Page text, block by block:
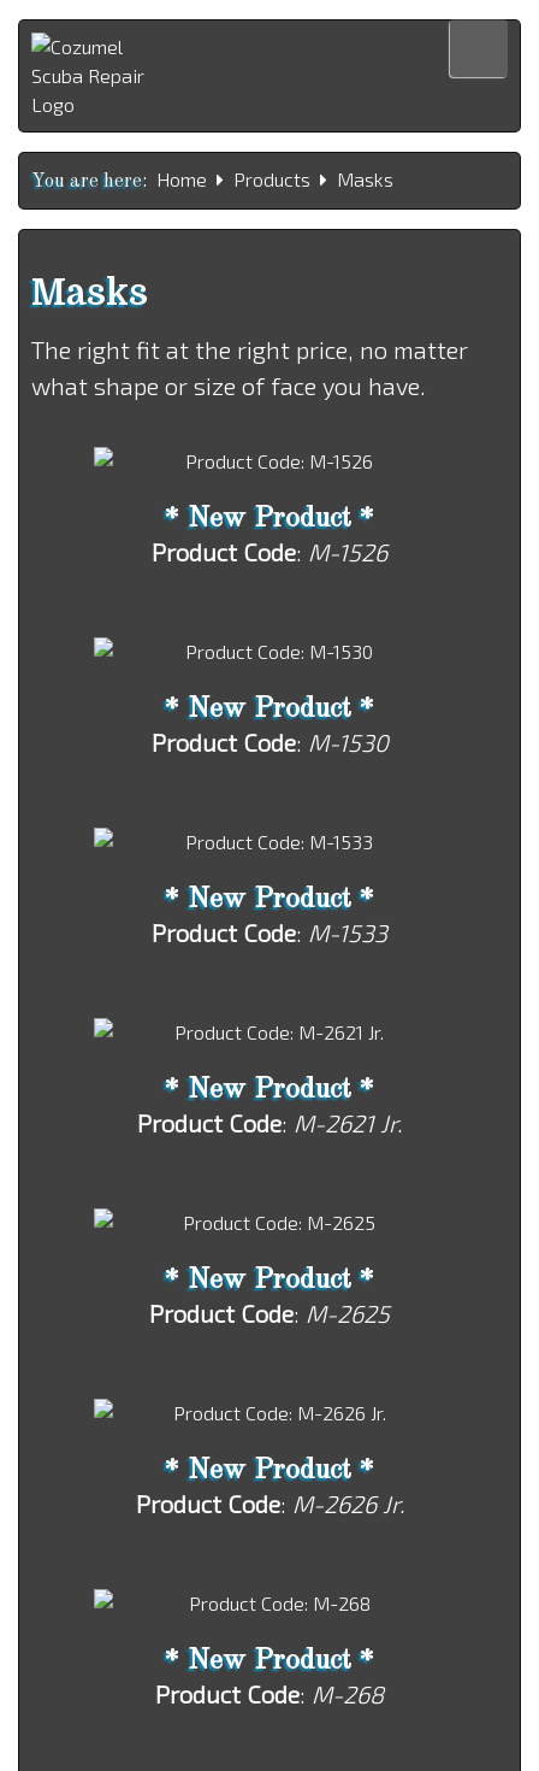
Home
Products
Services
Español
You are here: Home Products Masks
Masks
The right fit at the right price, no matter
what shape or size of face you have.
* New Product *
Product Code: M-1526
* New Product *
Product Code: M-1530
* New Product *
Product Code: M-1533
* New Product *
Product Code: M-2621 Jr.
* New Product *
Product Code: M-2625
* New Product *
Product Code: M-2626 Jr.
* New Product *
Product Code: M-268